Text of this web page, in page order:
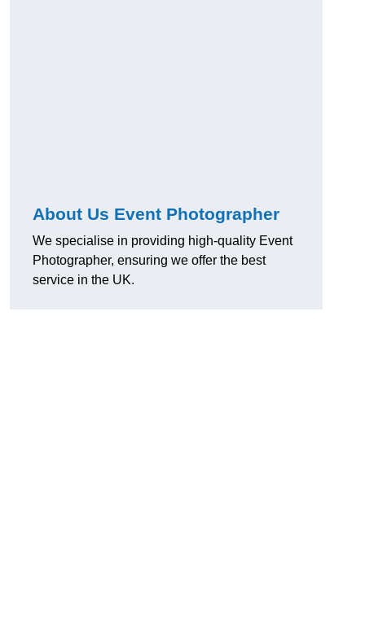
About Us Event Photographer
We specialise in providing high-quality Event
Photographer, ensuring we offer the best
service in the UK.